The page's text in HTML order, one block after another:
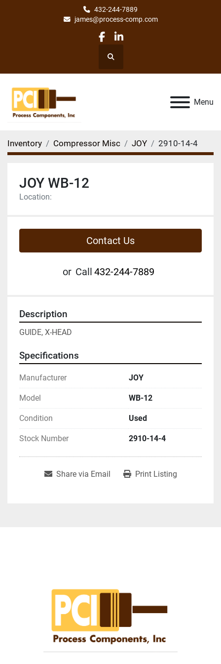
432-244-7889
james@process-comp.com
facebook
linkedin
Search
Menu
Inventory Compressor Misc JOY 2910-14-4
JOY WB-12
Location:
Contact Us
or Call 432-244-7889
Description
GUIDE, X-HEAD
Specifications
Manufacturer JOY
Model WB-12
Condition Used
Stock Number 2910-14-4
Share via Email Print Listing